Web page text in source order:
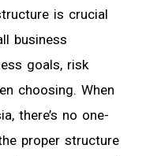
is crucial
business
goals, risk
choosing. When
there’s no one-
proper structure